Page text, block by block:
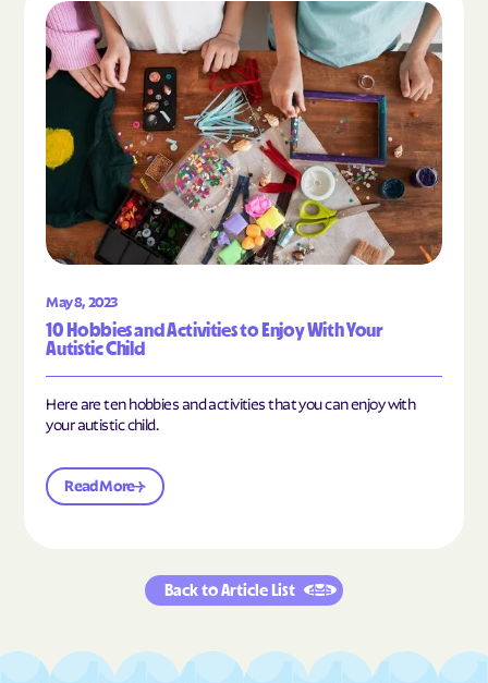
May 8, 2023
10 Hobbies and Activities to Enjoy With Your
Autistic Child
Here are ten hobbies and activities that you can enjoy with
your autistic child.
Read More
Read the article "10 Hobbies and Activities to
Back to Article List